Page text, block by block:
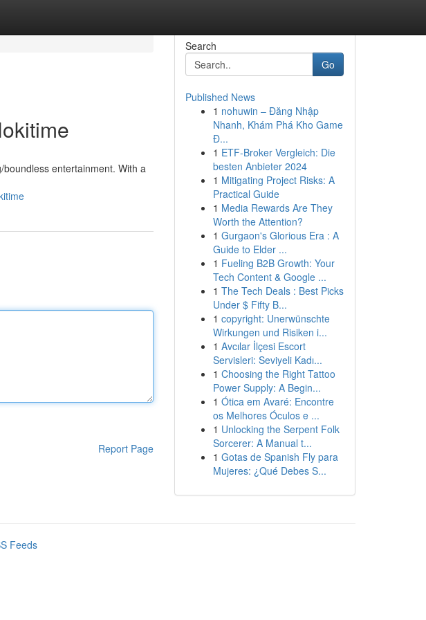
entertainment. With a
Report Page
Search
Go
Published News
1 nohuwin – Đăng Nhập
Nhanh, Khám Phá Kho Game
Đ...
1 ETF-Broker Vergleich: Die
besten Anbieter 2024
1 Mitigating Project Risks: A
Practical Guide
1 Media Rewards Are They
Worth the Attention?
1 Gurgaon's Glorious Era : A
Guide to Elder ...
1 Fueling B2B Growth: Your
Tech Content & Google ...
1 The Tech Deals : Best Picks
Under $ Fifty B...
1 copyright: Unerwünschte
Wirkungen und Risiken i...
1 Avcılar İlçesi Escort
Servisleri: Seviyeli Kadı...
1 Choosing the Right Tattoo
Power Supply: A Begin...
1 Ótica em Avaré: Encontre
os Melhores Óculos e ...
1 Unlocking the Serpent Folk
Sorcerer: A Manual t...
1 Gotas de Spanish Fly para
Mujeres: ¿Qué Debes S...
Feeds